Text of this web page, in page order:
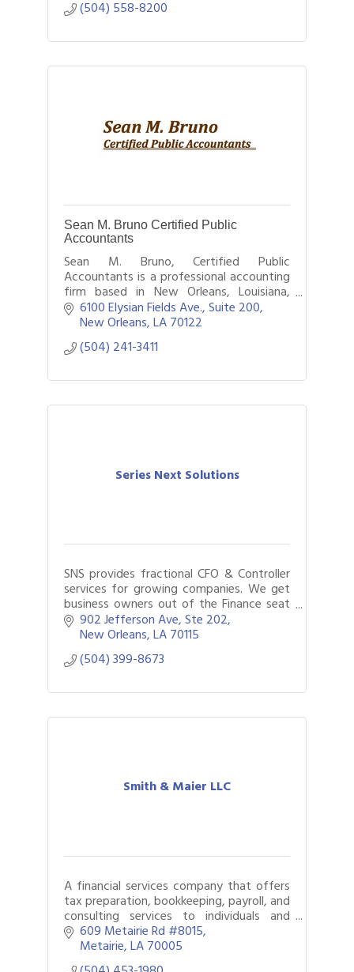
(504) 558-8200
Sean M. Bruno Certified Public
Accountants
Sean M. Bruno, Certified Public
Accountants is a professional accounting
firm based in New Orleans, Louisiana,
providing a wide range of financial
services to individuals, businesses, and
nonprofit or
6100 Elysian Fields Ave., Suite 200
New Orleans LA70122
(504) 241-3411
Series Next Solutions
SNS provides fractional CFO & Controller
services for growing companies. We get
business owners out of the Finance seat
by using data-driven finance and
accounting solutions to achieve more
902 Jefferson Ave, Ste 202
New Orleans LA70115
(504) 399-8673
Smith & Maier LLC
A financial services company that offers
tax preparation, bookkeeping, payroll, and
consulting services to individuals and
small businesses.
609 Metairie Rd #8015
Metairie LA70005